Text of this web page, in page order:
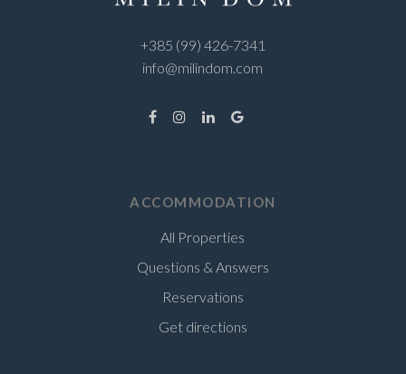
+385 (99) 426-7341
info@milindom.com
ACCOMMODATION
All Properties
Questions & Answers
Reservations
Get directions